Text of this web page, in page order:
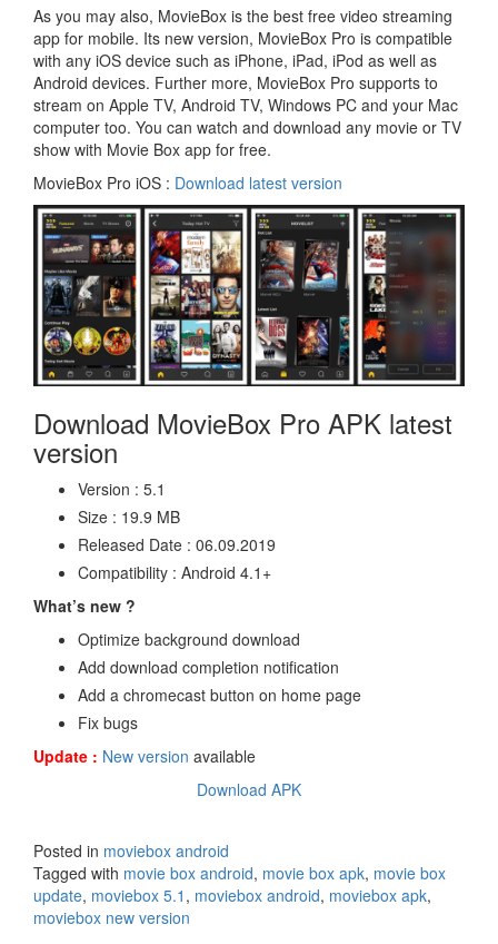
As you may also, MovieBox is the best free video streaming
app for mobile. Its new version, MovieBox Pro is compatible
with any iOS device such as iPhone, iPad, iPod as well as
Android devices. Further more, MovieBox Pro supports to
stream on Apple TV, Android TV, Windows PC and your Mac
computer too. You can watch and download any movie or TV
show with Movie Box app for free.
MovieBox Pro iOS : Download latest version
Download MovieBox Pro APK latest
version
Version : 5.1
Size : 19.9 MB
Released Date : 06.09.2019
Compatibility : Android 4.1+
What’s new ?
Optimize background download
Add download completion notification
Add a chromecast button on home page
Fix bugs
Update : New version available
Download APK
Posted in moviebox android
Tagged with movie box android, movie box apk, movie box
update, moviebox 5.1 , moviebox android, moviebox apk,
moviebox new version